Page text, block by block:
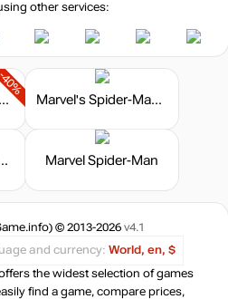
other services:
2 - Digital Deluxe Edition
Marvel's Spider-Man - Game of the Year Edition
Man: The Heist Marvel Spider-Man
© 2013-2026 v4.1
and currency: World, en, $
the widest selection of games
find a game, compare prices,